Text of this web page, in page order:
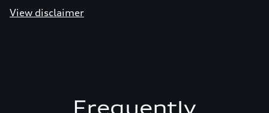
View disclaimer
Frequently